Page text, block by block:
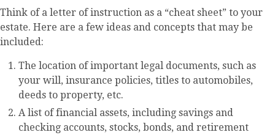
Think of a letter of instruction as a “cheat sheet” to your
estate. Here are a few ideas and concepts that may be
included:
The location of important legal documents, such as
your will, insurance policies, titles to automobiles,
deeds to property, etc.
A list of financial assets, including savings and
checking accounts, stocks, bonds, and retirement